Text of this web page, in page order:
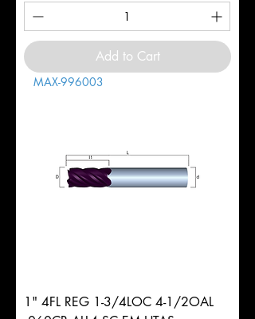
Add to Cart
MAX-996003
1" 4FL REG 1-3/4LOC 4-1/2OAL